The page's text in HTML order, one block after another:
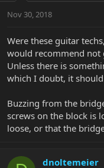
Nov 30, 2018
Were these guitar
would recommend not
Unless there is
which I doubt, it
Buzzing from the
screws on the block is
loose, or that the
dnoltemeier